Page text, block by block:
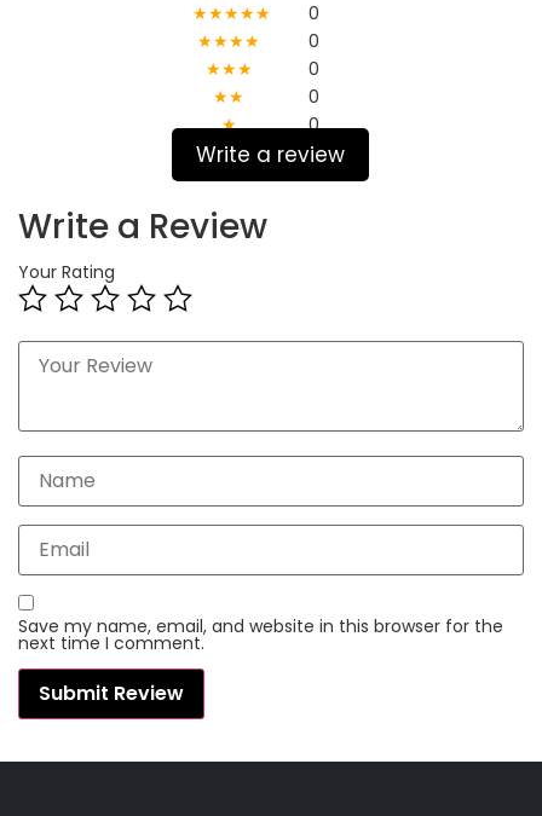
★★★★★
0
★★★★
0
★★★
0
★★
0
★
0
Write a review
Write a Review
Your Rating
Save my name, email, and website in this browser for the
next time I comment.